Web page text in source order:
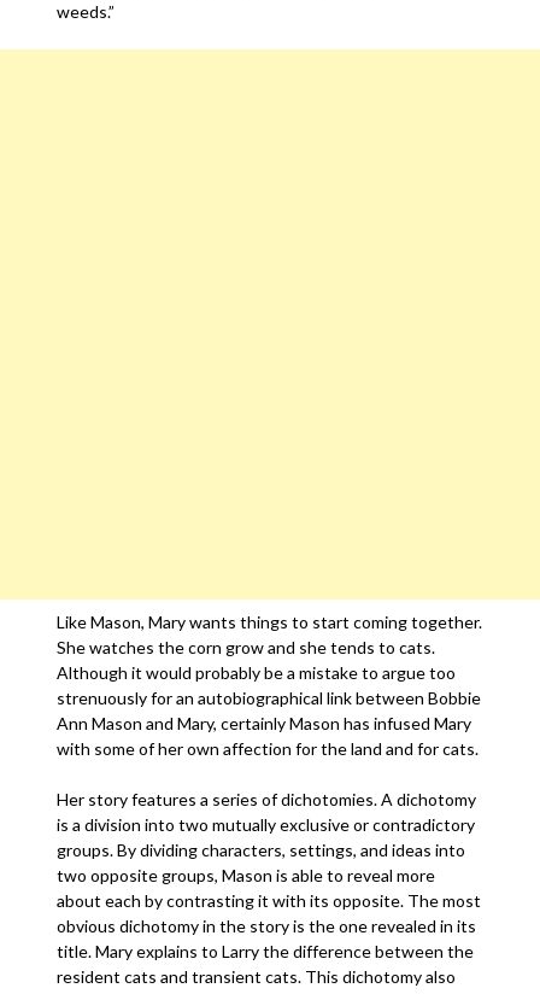
weeds.”
Like Mason, Mary wants things to start coming together.
She watches the corn grow and she tends to cats.
Although it would probably be a mistake to argue too
strenuously for an autobiographical link between Bobbie
Ann Mason and Mary, certainly Mason has infused Mary
with some of her own affection for the land and for cats.
Her story features a series of dichotomies. A dichotomy
is a division into two mutually exclusive or contradictory
groups. By dividing characters, settings, and ideas into
two opposite groups, Mason is able to reveal more
about each by contrasting it with its opposite. The most
obvious dichotomy in the story is the one revealed in its
title. Mary explains to Larry the difference between the
resident cats and transient cats. This dichotomy also